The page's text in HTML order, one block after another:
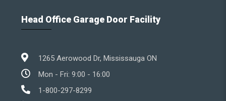
Head Office Garage Door Facility
1265 Aerowood Dr, Mississauga ON
Mon - Fri: 9:00 - 16:00
1-800-297-8299